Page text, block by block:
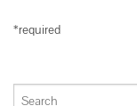
*required